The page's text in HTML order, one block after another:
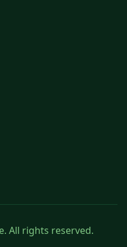
All rights reserved.